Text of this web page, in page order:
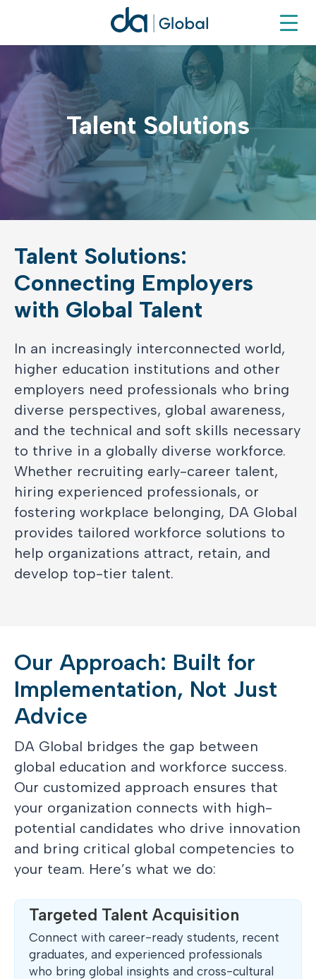
Talent Solutions
Talent Solutions:
Connecting Employers
with Global Talent
In an increasingly interconnected world,
higher education institutions and other
employers need professionals who bring
diverse perspectives, global awareness,
and the technical and soft skills necessary
to thrive in a globally diverse workforce.
Whether recruiting early-career talent,
hiring experienced professionals, or
fostering workplace belonging, DA Global
provides tailored workforce solutions to
help organizations attract, retain, and
develop top-tier talent.
Our Approach: Built for
Implementation, Not Just
Advice
DA Global bridges the gap between
global education and workforce success.
Our customized approach ensures that
your organization connects with high-
potential candidates who drive innovation
and bring critical global competencies to
your team. Here’s what we do:
Targeted Talent Acquisition
Connect with career-ready students, recent
graduates, and experienced professionals
who bring global insights and cross-cultural